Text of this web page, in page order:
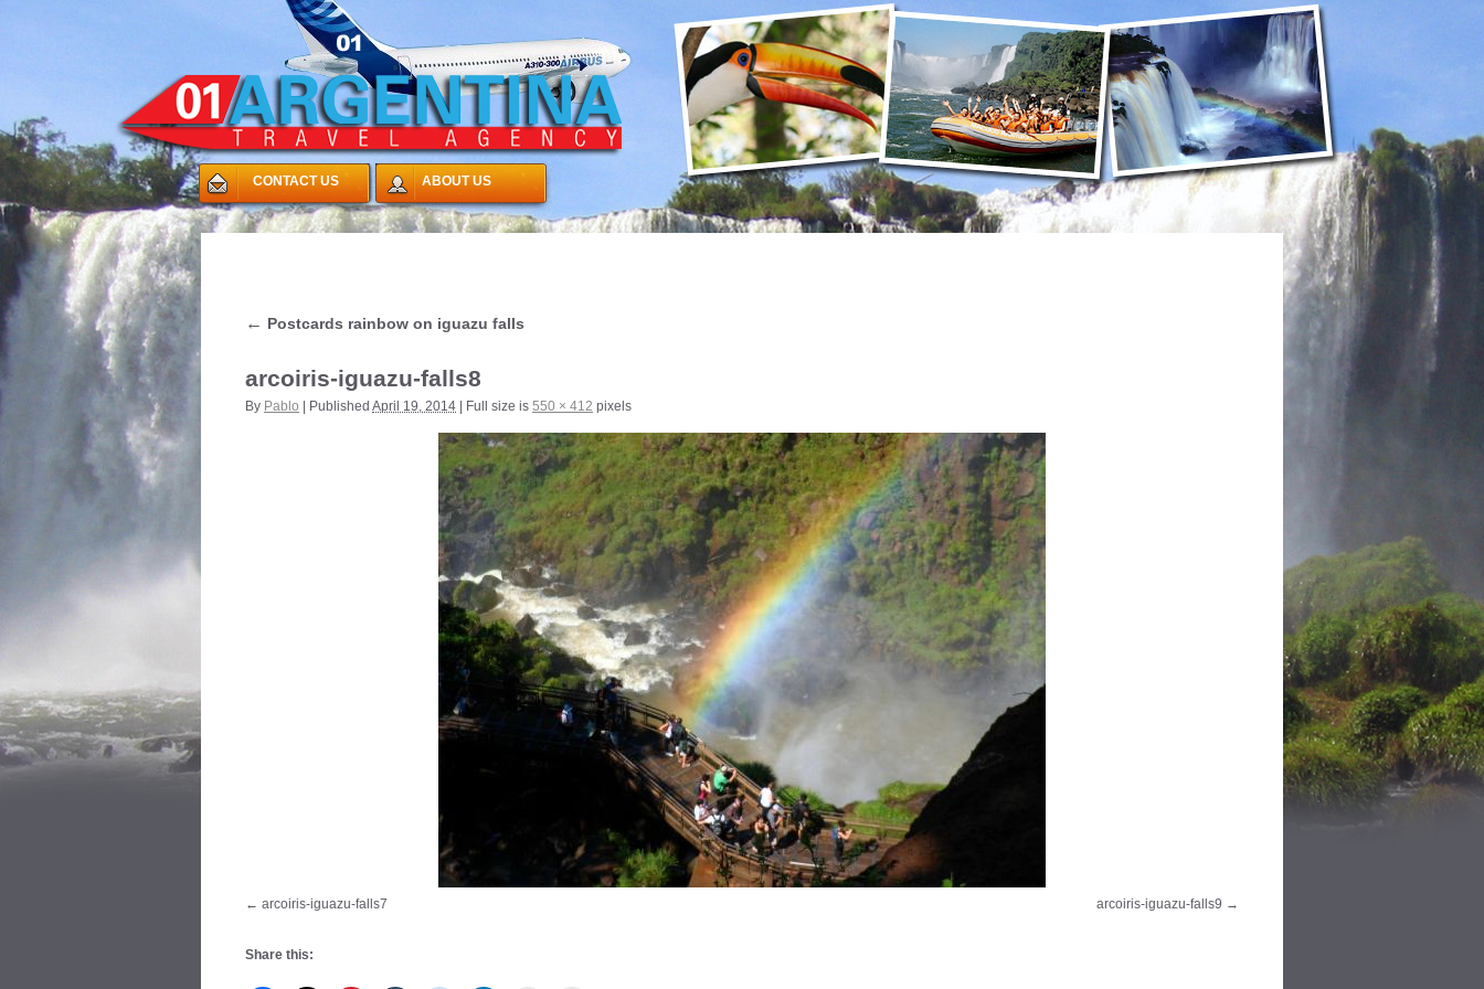
CONTACT US ABOUT US
← Postcards rainbow on iguazu falls
arcoiris-iguazu-falls8
By Pablo Published April 19, 2014 Full size is 550 × 412 pixels
arcoiris-iguazu-falls7 arcoiris-iguazu-falls9
Share this: